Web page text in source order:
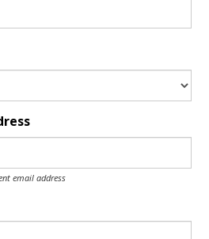
email address